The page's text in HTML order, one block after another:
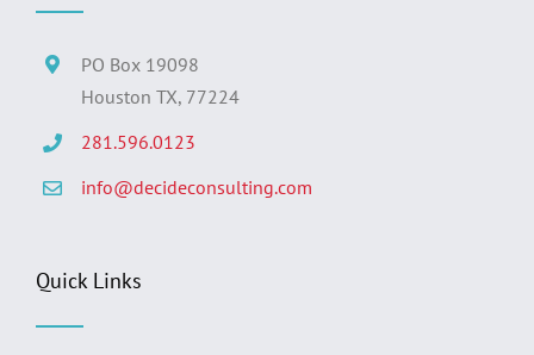
PO Box 19098
Houston TX, 77224
281.596.0123
info@decideconsulting.com
Quick Links